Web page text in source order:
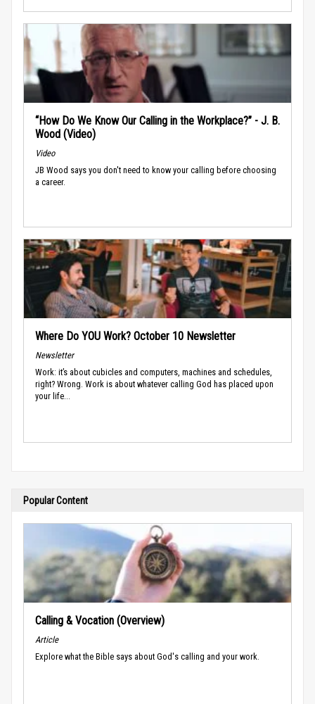
“How Do We Know Our Calling in the Workplace?” - J. B.
Wood (Video)
Video
JB Wood says you don't need to know your calling before choosing
a career.
Where Do YOU Work? October 10 Newsletter
Newsletter
Work: it’s about cubicles and computers, machines and schedules,
right? Wrong. Work is about whatever calling God has placed upon
your life...
Popular Content
Calling & Vocation (Overview)
Article
Explore what the Bible says about God's calling and your work.